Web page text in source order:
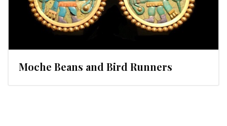
Moche Beans and Bird Runners